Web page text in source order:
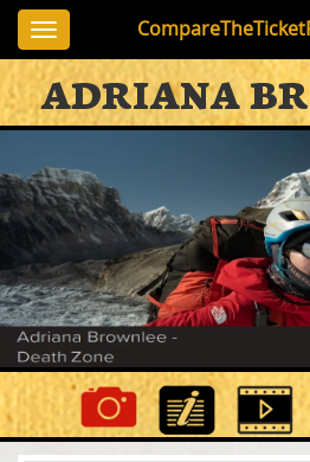
Toggle
navigation
ADRIANA